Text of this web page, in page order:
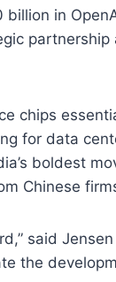
in
chips
for data
boldest
Chinese
said
the